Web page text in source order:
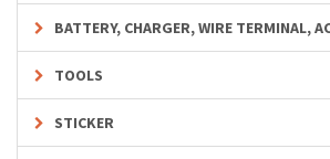
BATTERY, CHARGER, WIRE TERMINAL,
TOOLS
STICKER